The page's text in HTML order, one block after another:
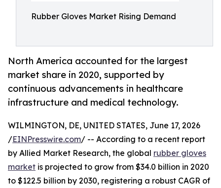
Rubber Gloves Market Rising Demand
North America accounted for the largest
market share in 2020, supported by
continuous advancements in healthcare
infrastructure and medical technology.
WILMINGTON, DE, UNITED STATES, June 17, 2026
/EINPresswire.com/ -- According to a recent report
by Allied Market Research, the global rubber gloves
market is projected to grow from $34.0 billion in 2020
to $122.5 billion by 2030, registering a robust CAGR of